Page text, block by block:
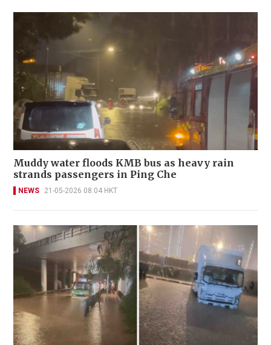
Muddy water floods KMB bus as heavy rain
strands passengers in Ping Che
NEWS 21-05-2026 08:04 HKT